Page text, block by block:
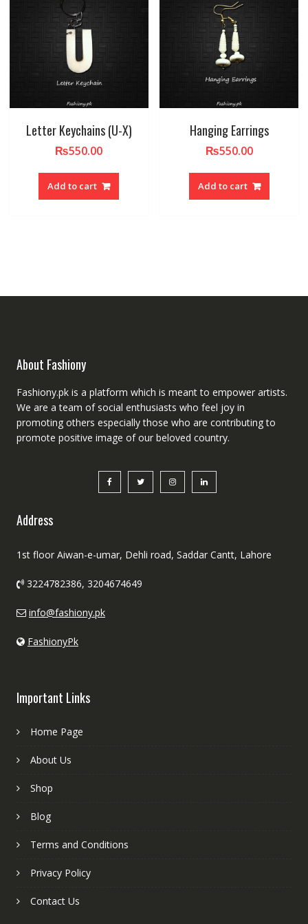
Letter Keychains (U-X)
₨550.00
Add to cart
Hanging Earrings
₨550.00
Add to cart
About Fashiony
Fashiony.pk is a platform which is meant to empower artists.
We are a team of social enthusiasts who feel joy in
promoting others especially those who are contributing to
promote positive image of our beloved country.
Address
1st floor Aiwan-e-umar, Dehli road, Saddar Cantt, Lahore
3224782386, 3204674649
info@fashiony.pk
FashionyPk
Important Links
Home Page
About Us
Shop
Blog
Terms and Conditions
Privacy Policy
Contact Us